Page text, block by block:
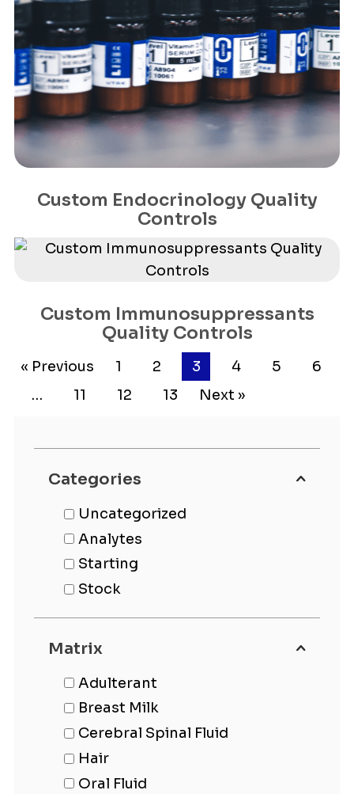
Custom Endocrinology Quality
Controls
Custom Immunosuppressants
Quality Controls
« Previous 1 2 3 4 5
6
…
11 12 13 Next »
Categories
Uncategorized
Analytes
Starting
Stock
Matrix
Adulterant
Breast Milk
Cerebral Spinal Fluid
Hair
Oral Fluid